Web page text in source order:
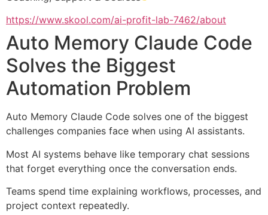
https://www.skool.com/ai-profit-lab-7462/about
Auto Memory Claude Code
Solves the Biggest
Automation Problem
Auto Memory Claude Code solves one of the biggest
challenges companies face when using AI assistants.
Most AI systems behave like temporary chat sessions
that forget everything once the conversation ends.
Teams spend time explaining workflows, processes, and
project context repeatedly.